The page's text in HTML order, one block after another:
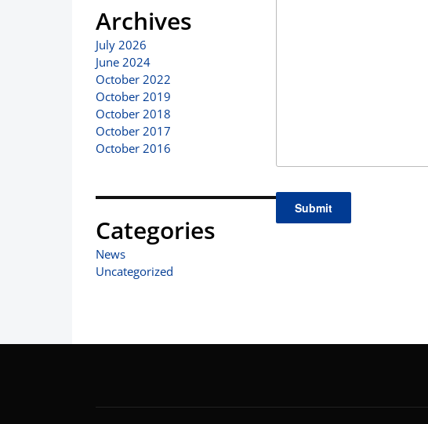
Archives
July 2026
June 2024
October 2022
October 2019
October 2018
October 2017
October 2016
Categories
News
Uncategorized